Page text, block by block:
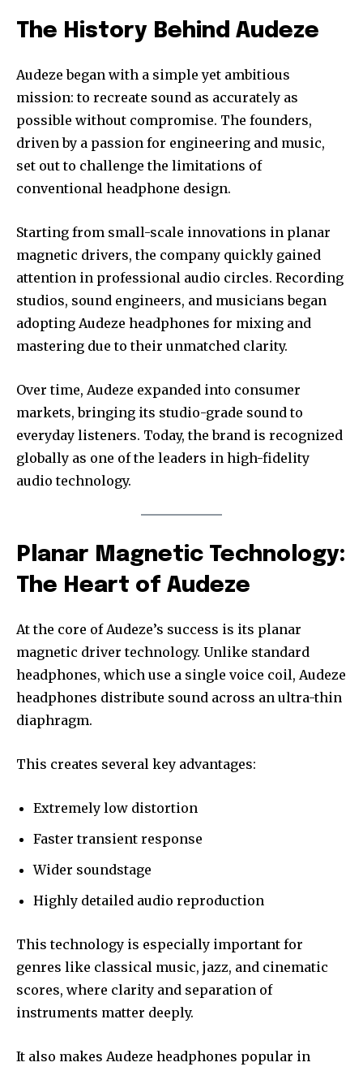
The History Behind Audeze
Audeze began with a simple yet ambitious
mission: to recreate sound as accurately as
possible without compromise. The founders,
driven by a passion for engineering and music,
set out to challenge the limitations of
conventional headphone design.
Starting from small-scale innovations in planar
magnetic drivers, the company quickly gained
attention in professional audio circles. Recording
studios, sound engineers, and musicians began
adopting Audeze headphones for mixing and
mastering due to their unmatched clarity.
Over time, Audeze expanded into consumer
markets, bringing its studio-grade sound to
everyday listeners. Today, the brand is recognized
globally as one of the leaders in high-fidelity
audio technology.
Planar Magnetic Technology:
The Heart of Audeze
At the core of Audeze’s success is its planar
magnetic driver technology. Unlike standard
headphones, which use a single voice coil, Audeze
headphones distribute sound across an ultra-thin
diaphragm.
This creates several key advantages:
Extremely low distortion
Faster transient response
Wider soundstage
Highly detailed audio reproduction
This technology is especially important for
genres like classical music, jazz, and cinematic
scores, where clarity and separation of
instruments matter deeply.
It also makes Audeze headphones popular in